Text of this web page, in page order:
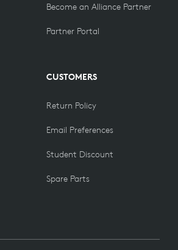
Become an Alliance Partner
Partner Portal
CUSTOMERS
Return Policy
Email Preferences
Student Discount
Spare Parts